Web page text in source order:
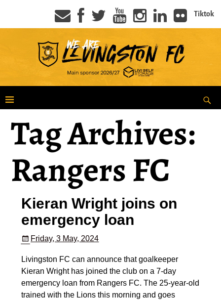
Tiktok
Tag Archives:
Rangers FC
Kieran Wright joins on
emergency loan
Friday, 3 May, 2024
Livingston FC can announce that goalkeeper
Kieran Wright has joined the club on a 7-day
emergency loan from Rangers FC. The 25-year-old
trained with the Lions this morning and goes